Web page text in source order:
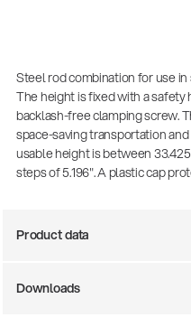
Steel rod combination for use
The height is fixed with a
backlash-free clamping screw.
space-saving transportation
usable height is between
steps of 5.196". A plastic cap
Product data
Downloads